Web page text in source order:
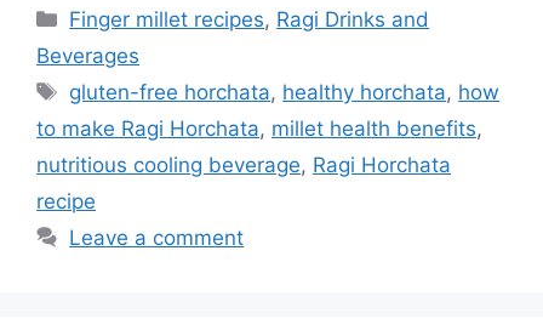
Categories
Finger millet recipes, Ragi Drinks and
Beverages
Tags
gluten-free horchata, healthy horchata, how
to make Ragi Horchata, millet health benefits,
nutritious cooling beverage, Ragi Horchata
recipe
Leave a comment